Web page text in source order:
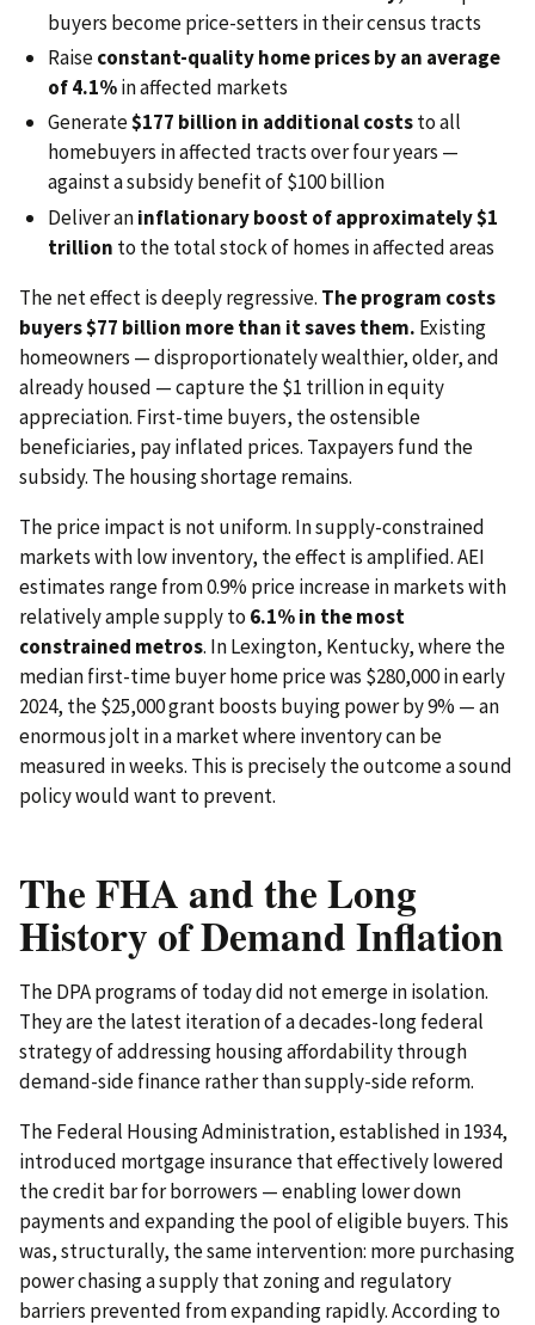
buyers become price-setters in their census tracts
Raiseconstant-quality home prices by an average
of 4.1%in affected markets
Generate$177 billion in additional coststo all
homebuyers in affected tracts over four years —
against a subsidy benefit of $100 billion
Deliver aninflationary boost of approximately $1
trillion to the total stock of homes in affected areas
The net effect is deeply regressive. The program costs
buyers $77 billion more than it saves them. Existing
homeowners — disproportionately wealthier, older, and
already housed — capture the $1 trillion in equity
appreciation. First-time buyers, the ostensible
beneficiaries, pay inflated prices. Taxpayers fund the
subsidy. The housing shortage remains.
The price impact is not uniform. In supply-constrained
markets with low inventory, the effect is amplified. AEI
estimates range from 0.9% price increase in markets with
relatively ample supply to 6.1% in the most
constrained metros. In Lexington, Kentucky, where the
median first-time buyer home price was $280,000 in early
2024, the $25,000 grant boosts buying power by 9% — an
enormous jolt in a market where inventory can be
measured in weeks. This is precisely the outcome a sound
policy would want to prevent.
The FHA and the Long
History of Demand Inflation
The DPA programs of today did not emerge in isolation.
They are the latest iteration of a decades-long federal
strategy of addressing housing affordability through
demand-side finance rather than supply-side reform.
The Federal Housing Administration, established in 1934,
introduced mortgage insurance that effectively lowered
the credit bar for borrowers — enabling lower down
payments and expanding the pool of eligible buyers. This
was, structurally, the same intervention: more purchasing
power chasing a supply that zoning and regulatory
barriers prevented from expanding rapidly. According to